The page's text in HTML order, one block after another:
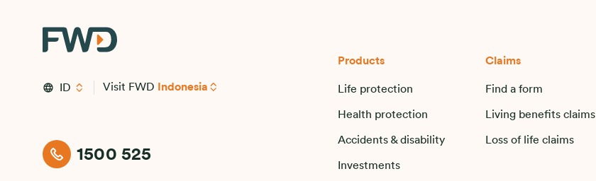
ID Visit FWD Indonesia
1500 525
Products
Life protection
Health protection
Accidents & disability
Investments
Claims
Find a form
Living benefits claims
Loss of life claims